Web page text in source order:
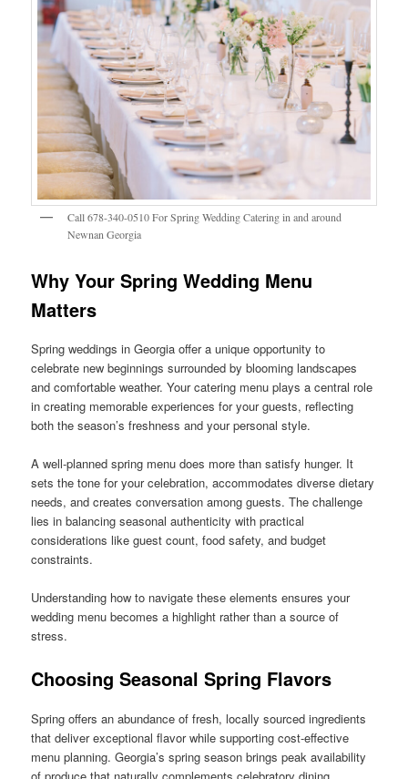
Call 678-340-0510 For Spring Wedding Catering in and around
Newnan Georgia
Why Your Spring Wedding Menu
Matters
Spring weddings in Georgia offer a unique opportunity to
celebrate new beginnings surrounded by blooming landscapes
and comfortable weather. Your catering menu plays a central role
in creating memorable experiences for your guests, reflecting
both the season’s freshness and your personal style.
A well-planned spring menu does more than satisfy hunger. It
sets the tone for your celebration, accommodates diverse dietary
needs, and creates conversation among guests. The challenge
lies in balancing seasonal authenticity with practical
considerations like guest count, food safety, and budget
constraints.
Understanding how to navigate these elements ensures your
wedding menu becomes a highlight rather than a source of
stress.
Choosing Seasonal Spring Flavors
Spring offers an abundance of fresh, locally sourced ingredients
that deliver exceptional flavor while supporting cost-effective
menu planning. Georgia’s spring season brings peak availability
of produce that naturally complements celebratory dining.